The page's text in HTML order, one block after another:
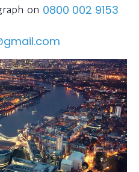
on 0800 002 9153